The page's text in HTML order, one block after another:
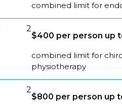
combined limit for
2
$400 per person up
combined limit for
physiotherapy
2
$800 per person up